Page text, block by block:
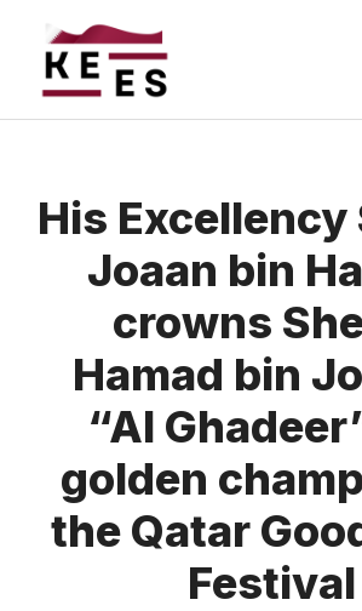
content
His Excellency
Joaan bin
crowns
Hamad bin
“Al
golden
the Qatar
Festival